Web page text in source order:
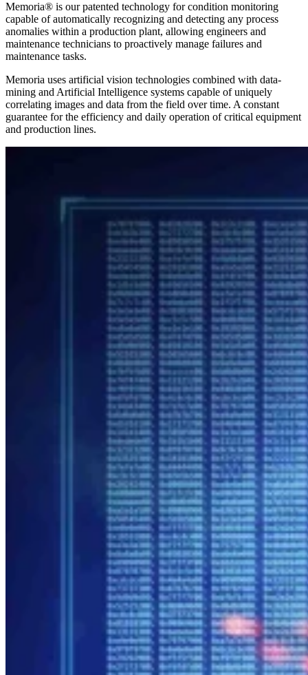
Memoria® is our patented technology for condition monitoring
capable of automatically recognizing and detecting any process
anomalies within a production plant, allowing engineers and
maintenance technicians to proactively manage failures and
maintenance tasks.
Memoria uses artificial vision technologies combined with data-
mining and Artificial Intelligence systems capable of uniquely
correlating images and data from the field over time. A constant
guarantee for the efficiency and daily operation of critical equipment
and production lines.